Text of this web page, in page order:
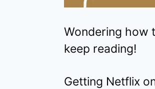
Wondering how
keep reading!
Getting Netflix